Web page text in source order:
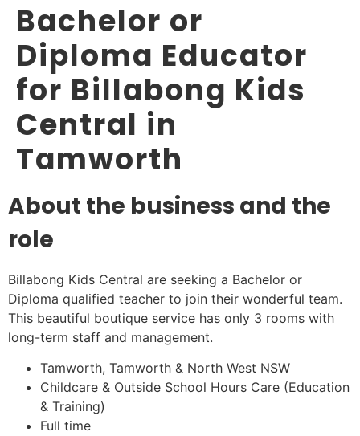
Bachelor or
Diploma Educator
for Billabong Kids
Central in
Tamworth
About the business and the
role
Billabong Kids Central are seeking a Bachelor or
Diploma qualified teacher to join their wonderful team.
This beautiful boutique service has only 3 rooms with
long-term staff and management.
Tamworth, Tamworth & North West NSW
Childcare & Outside School Hours Care (Education
& Training)
Full time